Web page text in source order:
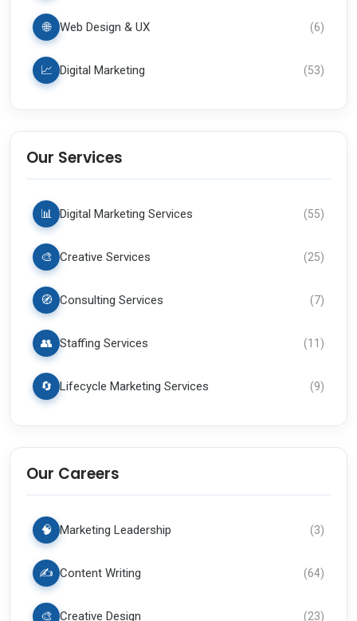
🌐 Web Design & UX (6)
📈 Digital Marketing (53)
Our Services
📊 Digital Marketing Services (55)
🎨 Creative Services (25)
🧭 Consulting Services (7)
👥 Staffing Services (11)
🔄 Lifecycle Marketing Services (9)
Our Careers
🧠 Marketing Leadership (3)
✍️ Content Writing (64)
🎨 Creative Design (23)